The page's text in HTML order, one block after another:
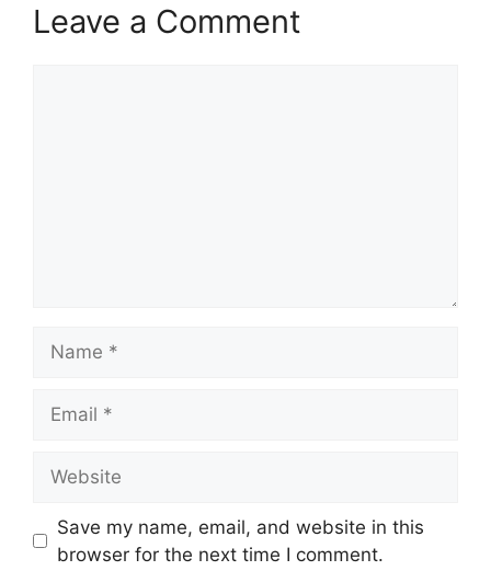
Leave a Comment
Save my name, email, and website in this
browser for the next time I comment.